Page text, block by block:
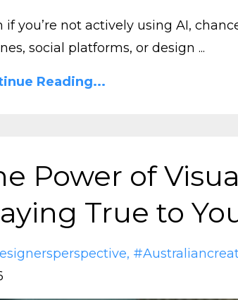
if you’re not actively using AI,
social platforms, or design ...
Reading...
Power of
True to